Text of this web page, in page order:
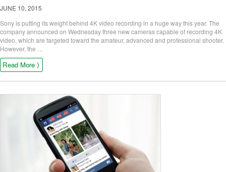
JUNE 10, 2015
Sony is putting its weight behind 4K video recording in a huge way this year. The
company announced on Wednesday three new cameras capable of recording 4K
video, which are targeted toward the amateur, advanced and professional shooter.
However, the …
Read More ⟩